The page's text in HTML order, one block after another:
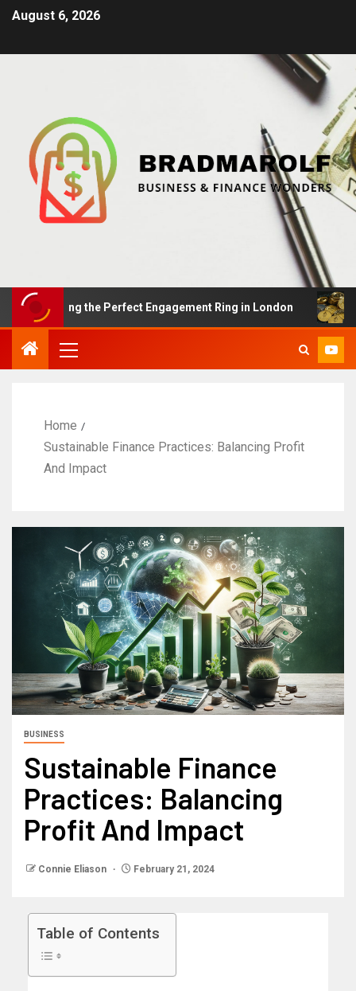
August 6, 2026
Finding the Perfect Engagement Ring in London
Home
Sustainable Finance Practices: Balancing Profit
And Impact
BUSINESS
Sustainable Finance
Practices: Balancing
Profit And Impact
Connie Eliason February 21, 2024
Table of Contents